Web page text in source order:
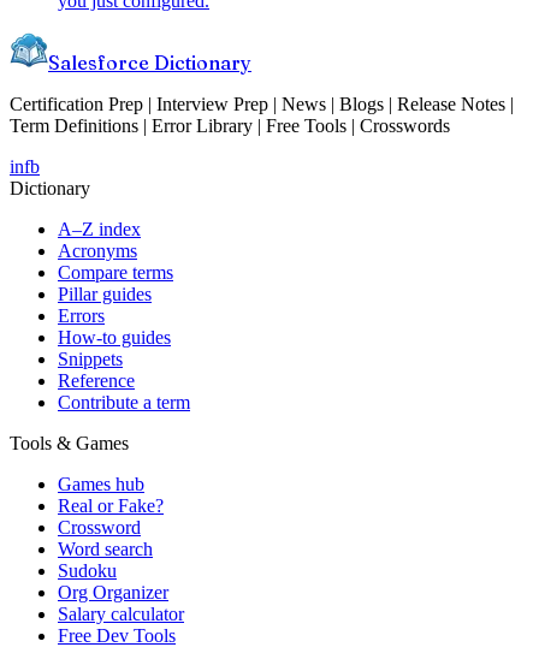
Salesforce Dictionary
Certification Prep | Interview Prep | News | Blogs | Release Notes |
Term Definitions | Error Library | Free Tools | Crosswords
infb
Dictionary
A–Z index
Acronyms
Compare terms
Pillar guides
Errors
How-to guides
Snippets
Reference
Contribute a term
Tools & Games
Games hub
Real or Fake?
Crossword
Word search
Sudoku
Org Organizer
Salary calculator
Free Dev Tools